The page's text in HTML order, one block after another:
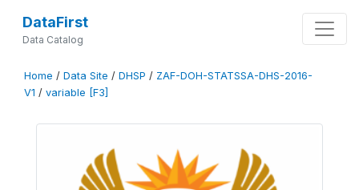
DataFirst
Data Catalog
Home / Data Site / DHSP / ZAF-DOH-STATSSA-DHS-2016-
V1 / variable [F3]